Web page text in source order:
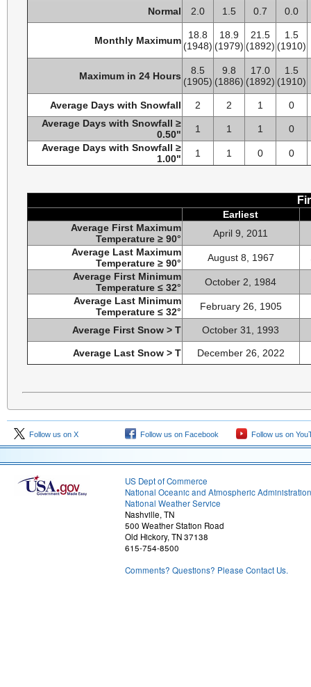
Normal
2.0 1.5 0.7 0.0
Monthly Maximum
18.8
(1948)
18.9
(1979)
21.5
(1892)
1.5
(1910)
Maximum in 24 Hours
8.5
(1905)
9.8
(1886)
17.0
(1892)
1.5
(1910)
Average Days with Snowfall 2 2 1
0
Average Days with Snowfall ≥
0.50"
1 1 1
0
Average Days with Snowfall ≥
1.00"
1 1 0 0
Earliest
Average First Maximum
Temperature ≥ 90°
April 9, 2011
Average Last Maximum
Temperature ≥ 90°
August 8, 1967
Average First Minimum
Temperature ≤ 32°
October 2, 1984
Average Last Minimum
Temperature ≤ 32°
February 26, 1905
Average First Snow > T October 31, 1993
Average Last Snow > T December 26, 2022
Follow us on X Follow us on Facebook Follow us on
US Dept of Commerce
National Oceanic and Atmospheric Administration
National Weather Service
Nashville, TN
500 Weather Station Road
Old Hickory, TN 37138
615-754-8500
Comments? Questions? Please Contact Us.